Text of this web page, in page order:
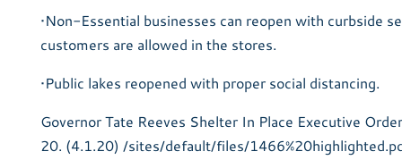
•Non-Essential businesses can reopen with curbside
customers are allowed in the stores.
•Public lakes reopened with proper social distancing.
Governor Tate Reeves Shelter In Place Executive
20. (4.1.20) /sites/default/files/